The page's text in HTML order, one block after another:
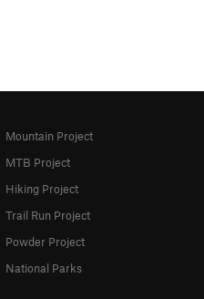
Mountain Project
MTB Project
Hiking Project
Trail Run Project
Powder Project
National Parks